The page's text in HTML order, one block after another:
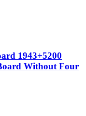
1943+5200
Without Four